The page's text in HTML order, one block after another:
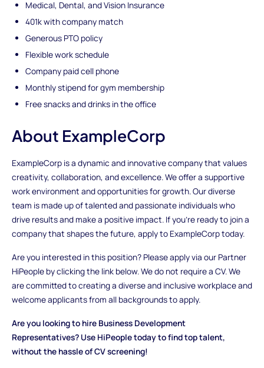
Medical, Dental, and Vision Insurance
401k with company match
Generous PTO policy
Flexible work schedule
Company paid cell phone
Monthly stipend for gym membership
Free snacks and drinks in the office
About ExampleCorp
ExampleCorp is a dynamic and innovative company that values
creativity, collaboration, and excellence. We offer a supportive
work environment and opportunities for growth. Our diverse
team is made up of talented and passionate individuals who
drive results and make a positive impact. If you're ready to join a
company that shapes the future, apply to ExampleCorp today.
Are you interested in this position? Please apply via our Partner
HiPeople by clicking the link below. We do not require a CV. We
are committed to creating a diverse and inclusive workplace and
welcome applicants from all backgrounds to apply.
Are you looking to hire Business Development
Representatives? Use HiPeople today to find top talent,
without the hassle of CV screening!